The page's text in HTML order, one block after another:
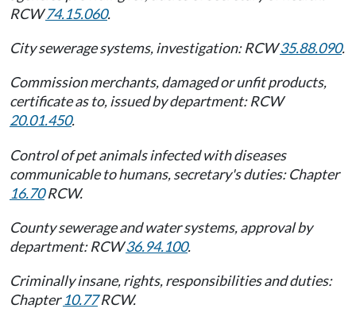
RCW74.15.060.
City sewerage systems, investigation: RCW35.88.090.
Commission merchants, damaged or unfit products,
certificate as to, issued by department: RCW
20.01.450.
Control of pet animals infected with diseases
communicable to humans, secretary's duties: Chapter
16.70RCW.
County sewerage and water systems, approval by
department: RCW36.94.100.
Criminally insane, rights, responsibilities and duties:
Chapter10.77RCW.